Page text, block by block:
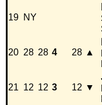
19 NY
20 28 28 4 28 ▲
21 12 12 3 12 ▼